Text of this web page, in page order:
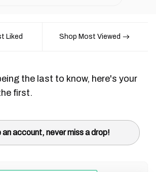
Liked Shop Most Viewed
the last to know, here's your
first.
account, never miss a drop!